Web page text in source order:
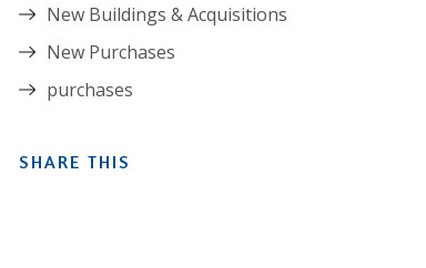
New Buildings & Acquisitions
New Purchases
purchases
SHARE THIS